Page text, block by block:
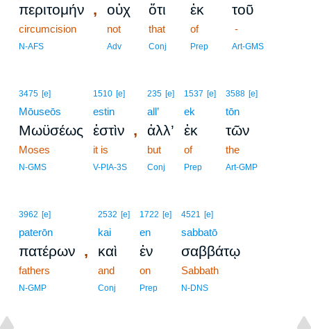
περιτομήν ,
circumcision
N-AFS
οὐχ
not
Adv
ὅτι
that
Conj
ἐκ
of
Prep
τοῦ
-
Art-GMS
3475 [e]
Mōuseōs
Μωϋσέως
Moses
N-GMS
1510 [e]
estin
ἐστὶν ,
it is
V-PIA-3S
235 [e]
all’
ἀλλ’
but
Conj
1537 [e]
ek
ἐκ
of
Prep
3588 [e]
tōn
τῶν
the
Art-GMP
3962 [e]
paterōn
πατέρων ,
fathers
N-GMP
2532 [e]
kai
καὶ
and
Conj
1722 [e]
en
ἐν
on
Prep
4521 [e]
sabbatō
σαββάτῳ
Sabbath
N-DNS